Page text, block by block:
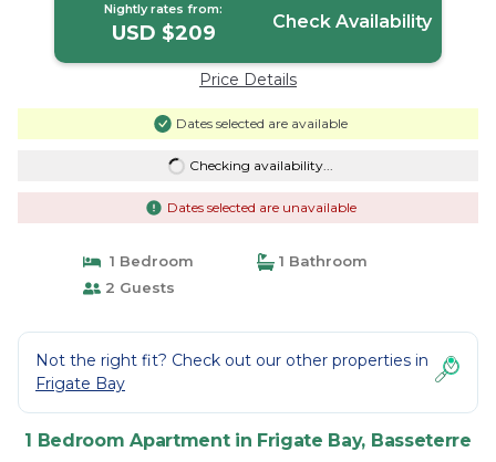
Nightly rates from:
USD $209 Check Availability
Price Details
Dates selected are available
Checking availability...
Dates selected are unavailable
1 Bedroom
1 Bathroom
2 Guests
Not the right fit? Check out our other properties in
Frigate Bay
1 Bedroom Apartment in Frigate Bay, Basseterre